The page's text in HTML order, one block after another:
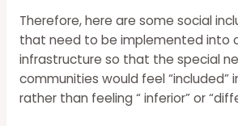
Therefore, here are some social
that need to be implemented into
infrastructure so that the special
communities would feel “included”
rather than feeling “ inferior” or